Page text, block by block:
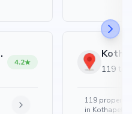
4.2
119
119
in Kothapet,